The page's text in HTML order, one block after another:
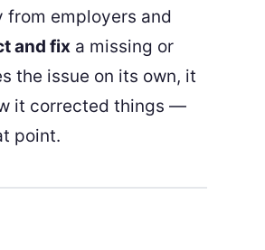
from employers and
and fixa missing or
the issue on its own, it
it corrected things —
point.